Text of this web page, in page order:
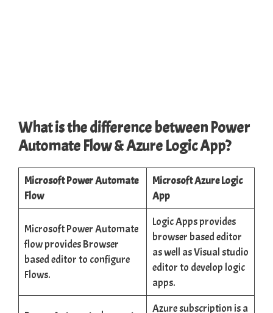
What is the difference between Power
Automate Flow & Azure Logic App?
Microsoft Power Automate
Flow
Microsoft Azure Logic
App
Microsoft Power Automate
flow provides Browser
based editor to configure
Flows.
Logic Apps provides
browser based editor
as well as Visual studio
editor to develop logic
apps.
Azure subscription is a